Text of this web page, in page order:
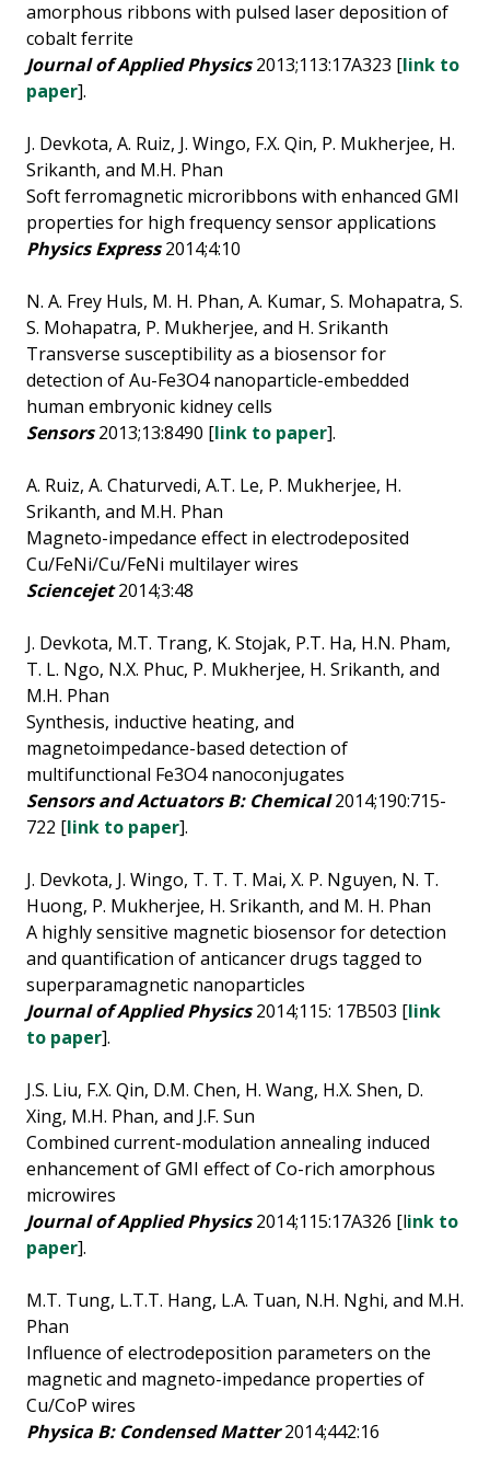
amorphous ribbons with pulsed laser deposition of
cobalt ferrite
Journal of Applied Physics2013;113:17A323 [link to
paper].
J. Devkota, A. Ruiz, J. Wingo, F.X. Qin, P. Mukherjee, H.
Srikanth, and M.H. Phan
Soft ferromagnetic microribbons with enhanced GMI
properties for high frequency sensor applications
Physics Express2014;4:10
N. A. Frey Huls, M. H. Phan, A. Kumar, S. Mohapatra, S.
S. Mohapatra, P. Mukherjee, and H. Srikanth
Transverse susceptibility as a biosensor for
detection of Au-Fe3O4 nanoparticle-embedded
human embryonic kidney cells
Sensors2013;13:8490 [link to paper].
A. Ruiz, A. Chaturvedi, A.T. Le, P. Mukherjee, H.
Srikanth, and M.H. Phan
Magneto-impedance effect in electrodeposited
Cu/FeNi/Cu/FeNi multilayer wires
Sciencejet2014;3:48
J. Devkota, M.T. Trang, K. Stojak, P.T. Ha, H.N. Pham,
T. L. Ngo, N.X. Phuc, P. Mukherjee, H. Srikanth, and
M.H. Phan
Synthesis, inductive heating, and
magnetoimpedance-based detection of
multifunctional Fe3O4 nanoconjugates
Sensors and Actuators B: Chemical2014;190:715-
722 [link to paper].
J. Devkota, J. Wingo, T. T. T. Mai, X. P. Nguyen, N. T.
Huong, P. Mukherjee, H. Srikanth, and M. H. Phan
A highly sensitive magnetic biosensor for detection
and quantification of anticancer drugs tagged to
superparamagnetic nanoparticles
Journal of Applied Physics2014;115: 17B503 [link
to paper].
J.S. Liu, F.X. Qin, D.M. Chen, H. Wang, H.X. Shen, D.
Xing, M.H. Phan, and J.F. Sun
Combined current-modulation annealing induced
enhancement of GMI effect of Co-rich amorphous
microwires
Journal of Applied Physics2014;115:17A326 [link to
paper].
M.T. Tung, L.T.T. Hang, L.A. Tuan, N.H. Nghi, and M.H.
Phan
Influence of electrodeposition parameters on the
magnetic and magneto-impedance properties of
Cu/CoP wires
Physica B: Condensed Matter2014;442:16